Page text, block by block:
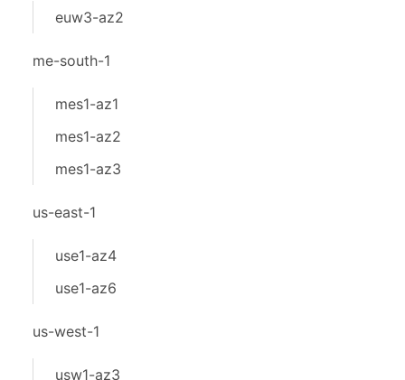
euw3-az2
me-south-1
mes1-az1
mes1-az2
mes1-az3
us-east-1
use1-az4
use1-az6
us-west-1
usw1-az3